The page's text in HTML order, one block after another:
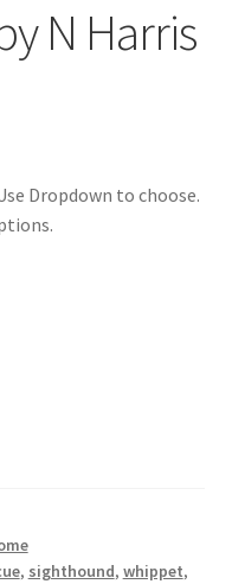
N Harris
Dropdown to choose.
, sighthound, whippet,